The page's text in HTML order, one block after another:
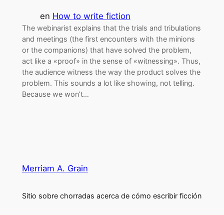
en How to write fiction
The webinarist explains that the trials and tribulations
and meetings (the first encounters with the minions
or the companions) that have solved the problem,
act like a «proof» in the sense of «witnessing». Thus,
the audience witness the way the product solves the
problem. This sounds a lot like showing, not telling.
Because we won’t…
Merriam A. Grain
Sitio sobre chorradas acerca de cómo escribir ficción